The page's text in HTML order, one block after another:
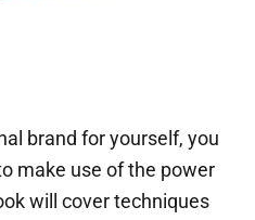
brand for yourself, you
make use of the power
will cover techniques